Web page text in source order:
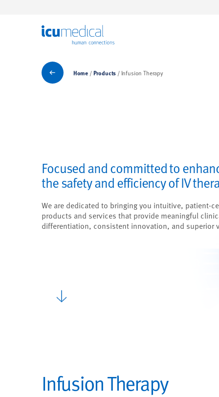
Products
Home Products Infusion Therapy
Focused and committed to
the safety and efficiency of IV
We are dedicated to bringing you intuitive, patient-
products and services that provide meaningful
differentiation, consistent innovation, and superior
Infusion Therapy